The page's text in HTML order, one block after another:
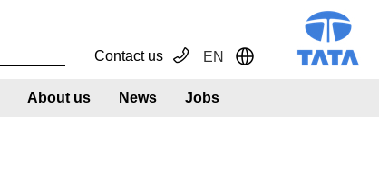
EN Toggle Dropdown
Contact us
About us News Jobs